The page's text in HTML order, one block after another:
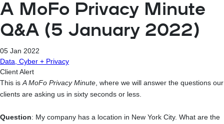
A MoFo Privacy Minute
Q&A (5 January 2022)
05 Jan 2022
Data, Cyber + Privacy
Client Alert
This is A MoFo Privacy Minute , where we will answer the questions our
clients are asking us in sixty seconds or less.
Question: My company has a location in New York City. What are the